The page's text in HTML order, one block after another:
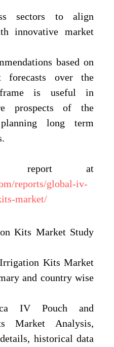
sectors to align
innovative market
based on
forecasts over the
is useful in
prospects of the
long term
report at
reports/global-iv-
market/
Kits Market Study
Kits Market
and country wise
IV Pouch and
Market Analysis,
historical data